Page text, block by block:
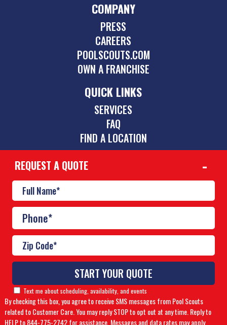
COMPANY
PRESS
CAREERS
POOLSCOUTS.COM
OWN A FRANCHISE
QUICK LINKS
SERVICES
FAQ
FIND A LOCATION
lowcountry@poolscouts.com
© Copyright 2026 Pool Scouts | All rights reserved. |
Buzz Franchise Brands Company
Accessibility Policy|Privacy Policy
REQUEST A QUOTE
Text me about scheduling, availability, and events
By checking this box, you agree to receive SMS messages from Pool Scouts
related to Customer Care. You may reply STOP to opt out at any time. Reply to
HELP to 844-775-2742 for assistance. Messages and data rates may apply.